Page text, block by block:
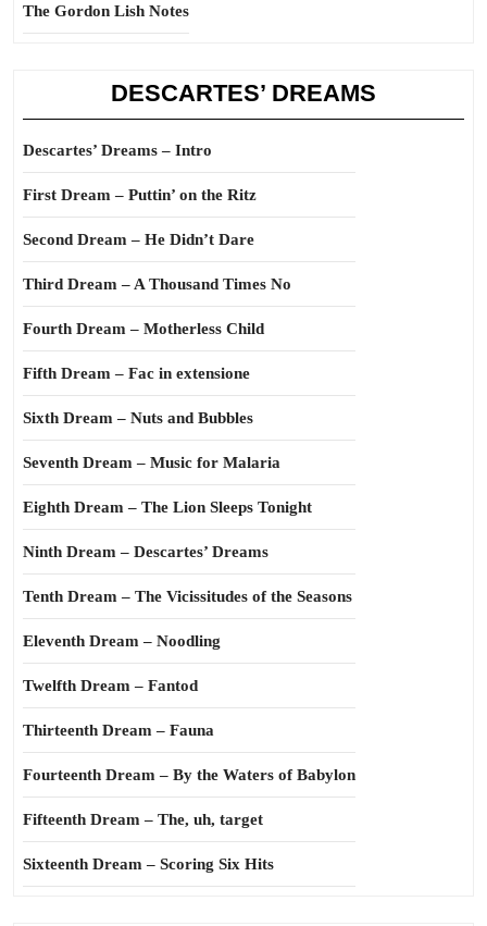
The Gordon Lish Notes
DESCARTES’ DREAMS
Descartes’ Dreams – Intro
First Dream – Puttin’ on the Ritz
Second Dream – He Didn’t Dare
Third Dream – A Thousand Times No
Fourth Dream – Motherless Child
Fifth Dream – Fac in extensione
Sixth Dream – Nuts and Bubbles
Seventh Dream – Music for Malaria
Eighth Dream – The Lion Sleeps Tonight
Ninth Dream – Descartes’ Dreams
Tenth Dream – The Vicissitudes of the Seasons
Eleventh Dream – Noodling
Twelfth Dream – Fantod
Thirteenth Dream – Fauna
Fourteenth Dream – By the Waters of Babylon
Fifteenth Dream – The, uh, target
Sixteenth Dream – Scoring Six Hits